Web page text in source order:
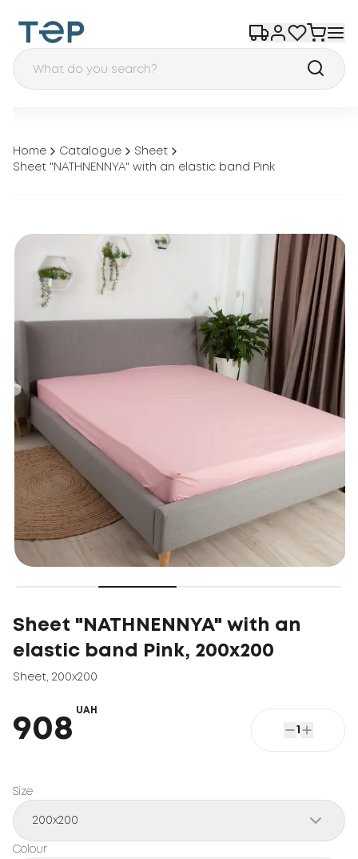
Home Catalogue
Sheet
Sheet "NATHNENNYA" with an elastic band Pink
Sheet "NATHNENNYA" with an
elastic band Pink, 200x200
Sheet 200x200
908
UAH
1
Size
200x200
Colour